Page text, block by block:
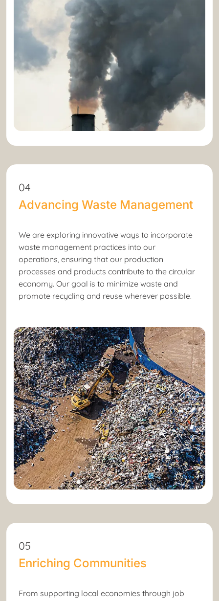
04
Advancing Waste Management
We are exploring innovative ways to incorporate
waste management practices into our
operations, ensuring that our production
processes and products contribute to the circular
economy. Our goal is to minimize waste and
promote recycling and reuse wherever possible.
05
Enriching Communities
From supporting local economies through job